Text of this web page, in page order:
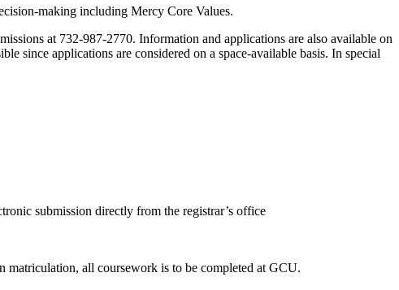
making including Mercy Core Values.
at 732-987-2770. Information and applications are also available on
since applications are considered on a space-available basis. In special
submission directly from the registrar’s office
matriculation, all coursework is to be completed at GCU.